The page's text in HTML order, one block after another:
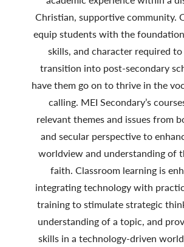
Christian, supportive community.
equip students with the
skills, and character required
transition into post-secondary
have them go on to thrive in the
calling. MEI Secondary’s
relevant themes and issues from
and secular perspective to
worldview and understanding of
faith. Classroom learning is
integrating technology with
training to stimulate strategic
understanding of a topic, and
skills in a technology-driven